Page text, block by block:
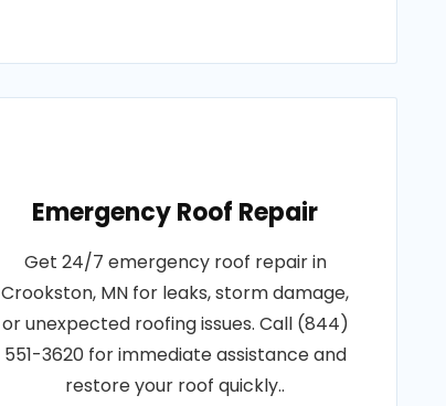
Emergency Roof Repair
Get 24/7 emergency roof repair in
Crookston, MN for leaks, storm damage,
or unexpected roofing issues. Call (844)
551-3620 for immediate assistance and
restore your roof quickly..